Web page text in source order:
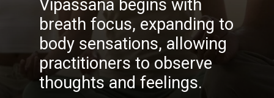
Vipassana begins with
breath focus, expanding to
body sensations, allowing
practitioners to observe
thoughts and feelings.